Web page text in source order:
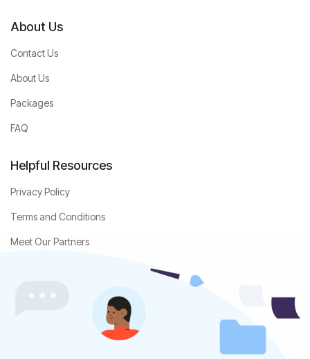
About Us
Contact Us
About Us
Packages
FAQ
Helpful Resources
Privacy Policy
Terms and Conditions
Meet Our Partners